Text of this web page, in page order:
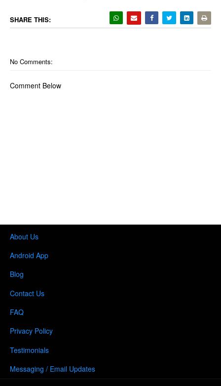
SHARE THIS:
No Comments:
Comment Below
About Us
Android App
Blog
Contact Us
FAQ
Privacy Policy
Testimonials
Messaging / Email Updates